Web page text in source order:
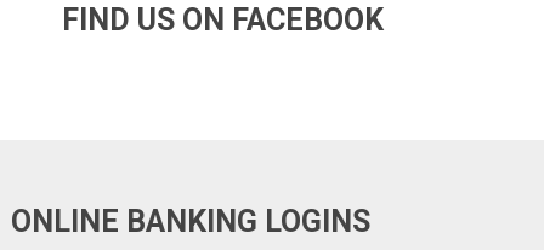
FIND US ON FACEBOOK
ONLINE BANKING LOGINS